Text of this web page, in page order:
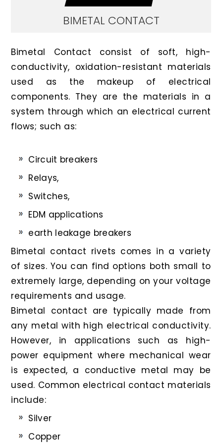
BIMETAL CONTACT
Bimetal Contact consist of soft, high-
conductivity, oxidation-resistant materials
used as the makeup of electrical
components. They are the materials in a
system through which an electrical current
flows; such as:
Circuit breakers
Relays,
Switches,
EDM applications
earth leakage breakers
Bimetal contact rivets comes in a variety
of sizes. You can find options both small to
extremely large, depending on your voltage
requirements and usage.
Bimetal contact are typically made from
any metal with high electrical conductivity.
However, in applications such as high-
power equipment where mechanical wear
is expected, a conductive metal may be
used. Common electrical contact materials
include:
Silver
Copper